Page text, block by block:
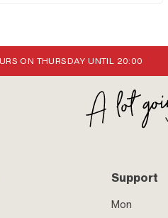
ON THURSDAY UNTIL 20:00
Support
Mon